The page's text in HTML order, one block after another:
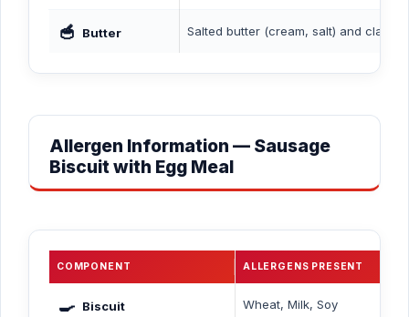
🥣 Butter Salted butter (cream, salt) and
Allergen Information — Sausage
Biscuit with Egg Meal
COMPONENT ALLERGENS PRESENT
🍳 Biscuit Wheat, Milk, Soy